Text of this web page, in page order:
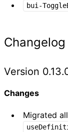
bui-
Changelog
Version
Changes
Migrated